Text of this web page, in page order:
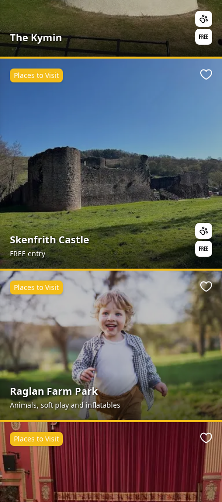
The Kymin
Skenfrith Castle
FREE entry
Places to Visit
Raglan Farm Park
Animals, soft play and inflatables
Places to Visit
Places to Visit